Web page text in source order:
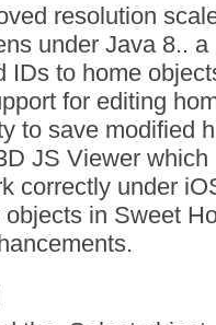
resolution
under Java 8..
IDs to home
for editing
to save modified
JS Viewer
correctly under
in Sweet